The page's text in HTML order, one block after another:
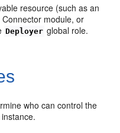
resource (such as an
module, or
Deployer global role.
who can control the